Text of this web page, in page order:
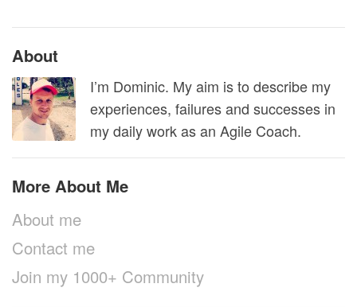
About
I’m Dominic. My aim is to describe my
experiences, failures and successes in
my daily work as an Agile Coach.
More About Me
About me
Contact me
Join my 1000+ Community